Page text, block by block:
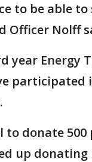
to be able to
Officer Nolff
year Energy
participated
to donate
up